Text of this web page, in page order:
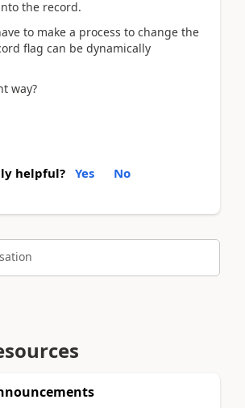
the record.
to make a process to change the
flag can be dynamically
way?
helpful? Yes No